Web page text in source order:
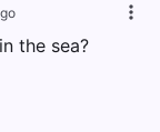
the sea?